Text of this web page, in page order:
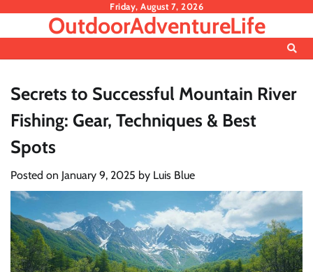
content
Friday, August 7, 2026
OutdoorAdventureLife
Secrets to Successful Mountain River
Fishing: Gear, Techniques & Best
Spots
Posted on January 9, 2025 by Luis Blue